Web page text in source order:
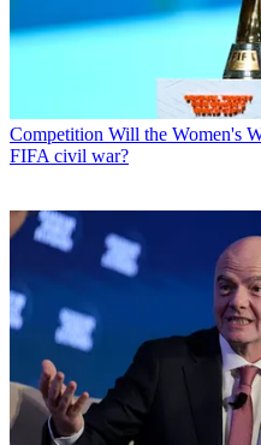
Competition Will the Women's
FIFA civil war?